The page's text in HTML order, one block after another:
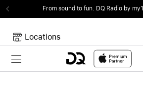
From sound to fun. DQ Radio by
Locations
Toggle navigation